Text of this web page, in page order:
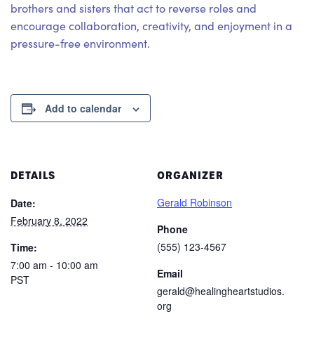
brothers and sisters that act to reverse roles and
encourage collaboration, creativity, and enjoyment in a
pressure-free environment.
Add to calendar
DETAILS
Date:
February 8, 2022
Time:
7:00 am - 10:00 am
PST
ORGANIZER
Gerald Robinson
Phone
(555) 123-4567
Email
gerald@healingheartstudios.
org